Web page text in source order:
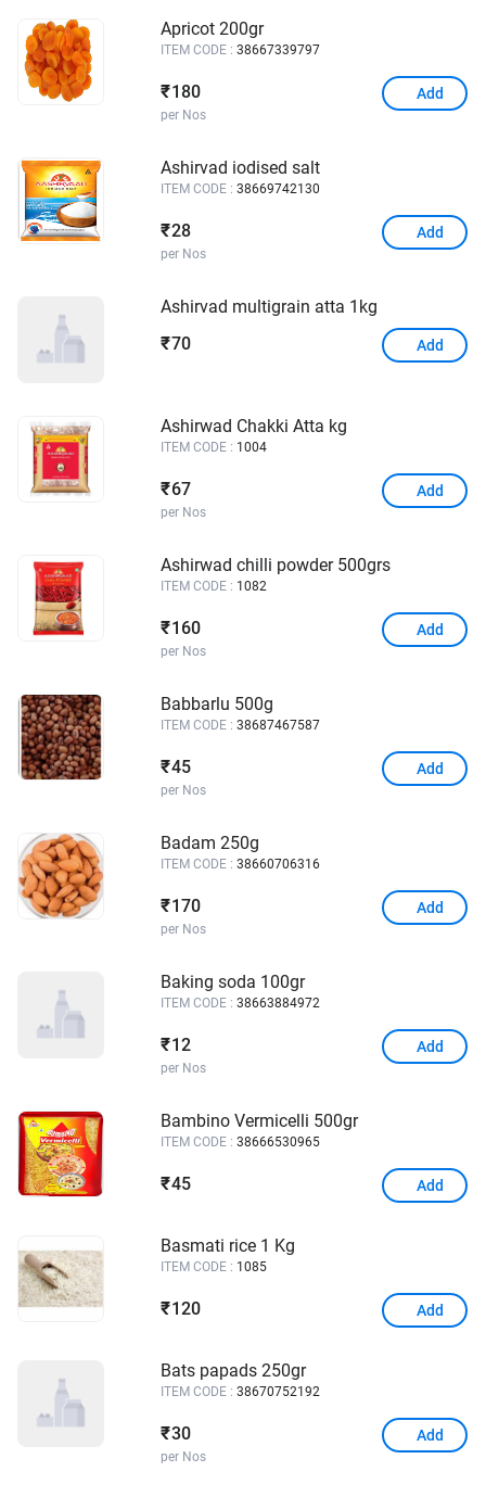
Apricot 200gr
ITEM CODE : 38667339797
₹ 180
per Nos
Add
Ashirvad iodised salt
ITEM CODE : 38669742130
₹28
per Nos
Add
Ashirvad multigrain atta 1kg
₹70 Add
Ashirwad Chakki Atta kg
ITEM CODE : 1004
₹ 67
per Nos
Add
Ashirwad chilli powder 500grs
ITEM CODE : 1082
₹ 160
per Nos
Add
Babbarlu 500g
ITEM CODE : 38687467587
₹45
per Nos
Add
Badam 250g
ITEM CODE : 38660706316
₹ 170
per Nos
Add
Baking soda 100gr
ITEM CODE : 38663884972
₹ 12
per Nos
Add
Bambino Vermicelli 500gr
ITEM CODE : 38666530965
₹45 Add
Basmati rice 1 Kg
ITEM CODE : 1085
₹ 120 Add
Bats papads 250gr
ITEM CODE : 38670752192
₹30
per Nos
Add